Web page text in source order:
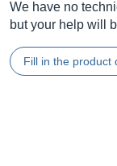
We have no
but your help will
Fill in the product